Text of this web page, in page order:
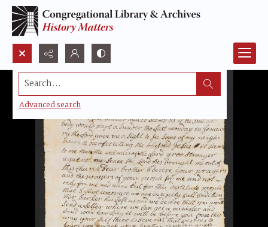
Search...
Advanced search